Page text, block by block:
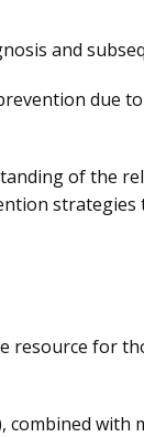
and
due
of the
resource for
combined with